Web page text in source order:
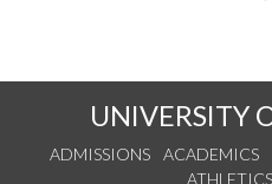
UNIVERSITY
ADMISSIONS ACADEMICS
ATHLETICS